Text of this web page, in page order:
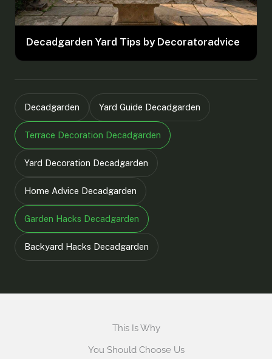
Decadgarden Yard Tips by Decoratoradvice
Decadgarden Yard Guide Decadgarden
Terrace Decoration Decadgarden
Yard Decoration Decadgarden
Home Advice Decadgarden
Garden Hacks Decadgarden
Backyard Hacks Decadgarden
This Is Why
You Should Choose Us